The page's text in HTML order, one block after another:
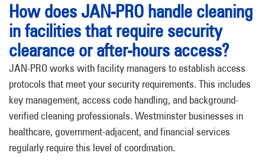
How does JAN-PRO handle cleaning
in facilities that require security
clearance or after-hours access?
JAN-PRO works with facility managers to establish access
protocols that meet your security requirements. This includes
key management, access code handling, and background-
verified cleaning professionals. Westminster businesses in
healthcare, government-adjacent, and financial services
regularly require this level of coordination.